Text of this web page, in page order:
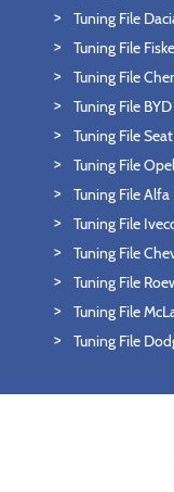
Tuning File
Tuning File
Tuning File
Tuning File BYD
Tuning File Seat
Tuning File Opel
Tuning File
Tuning File
Tuning File
Tuning File
Tuning File
Tuning File